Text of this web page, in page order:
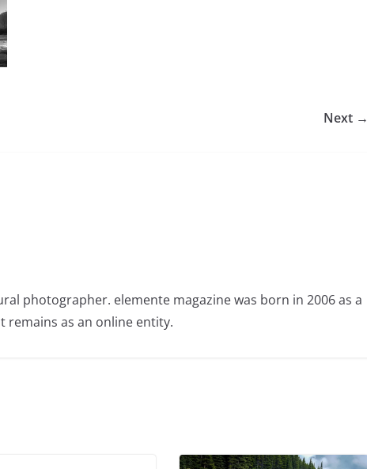
Next →
photographer. elemente magazine was born in 2006 as a
remains as an online entity.